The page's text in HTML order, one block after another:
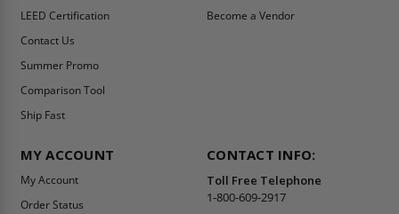
LEED Certification
Contact Us
Summer Promo
Comparison Tool
Ship Fast
Become a Vendor
MY ACCOUNT
My Account
Order Status
CONTACT INFO:
Toll Free Telephone
1-800-609-2917